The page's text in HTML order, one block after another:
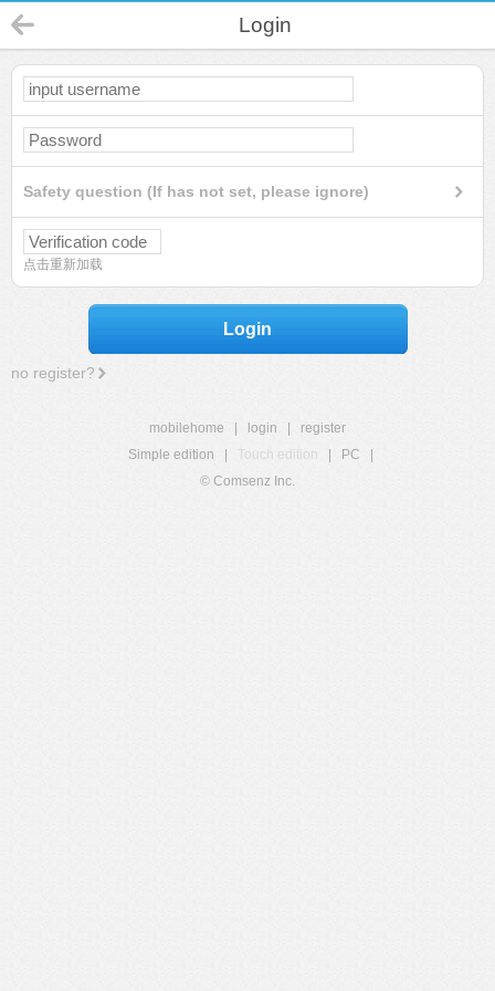
Login
Safety question (If has not set, please ignore)
点击重新加载
Login
no register?
mobilehome login
register
Simple edition
Touch edition PC
© Comsenz Inc.